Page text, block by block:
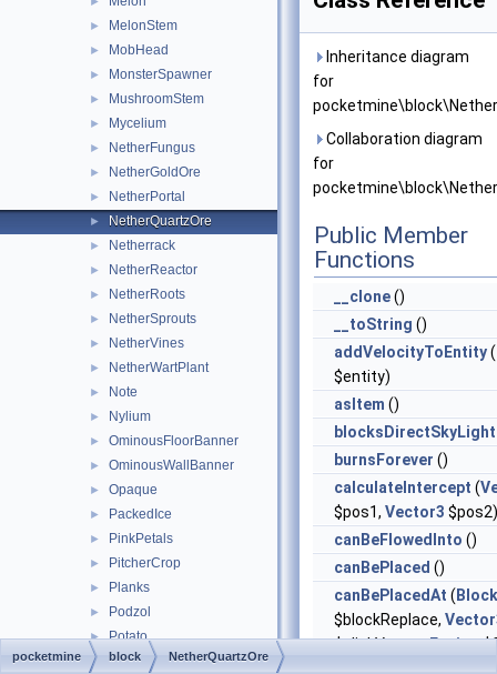
► MelonStem
► MobHead
► MonsterSpawner
► MushroomStem
► Mycelium
► NetherFungus
► NetherGoldOre
► NetherPortal
► NetherQuartzOre
► Netherrack
► NetherReactor
► NetherRoots
► NetherSprouts
► NetherVines
► NetherWartPlant
► Note
► Nylium
► OminousFloorBanner
► OminousWallBanner
► Opaque
► PackedIce
► PinkPetals
► PitcherCrop
► Planks
► Podzol
► Potato
► PotionCauldron
Inheritance diagram
for
Collaboration diagram
for
Public Member
Functions
__clone()
__toString ()
addVelocityToEntity(
$entity)
asItem ()
blocksDirectSkyLight
burnsForever ()
calculateIntercept (
$pos1, Vector3 $pos2)
canBeFlowedInto ()
canBePlaced ()
canBePlacedAt ( Block
$blockReplace,
$clickVector,Facing
pocketmine block NetherQuartzOre